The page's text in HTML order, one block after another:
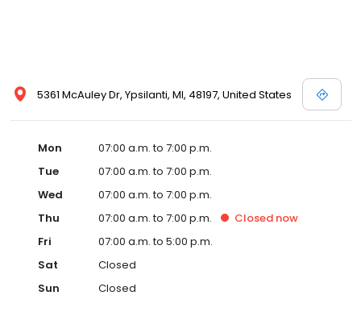
5361 McAuley Dr, Ypsilanti, MI, 48197, United States
Mon
07:00 a.m. to 7:00 p.m.
Tue
07:00 a.m. to 7:00 p.m.
Wed
07:00 a.m. to 7:00 p.m.
Thu
07:00 a.m. to 7:00 p.m. Closed now
Fri
07:00 a.m. to 5:00 p.m.
Sat
Closed
Sun
Closed